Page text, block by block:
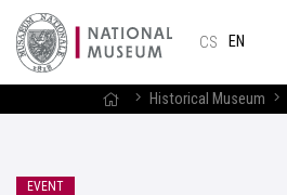
CS EN
Historical Museum
EVENT